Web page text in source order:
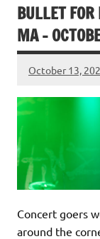
BULLET
MA –
October 13,
Concert goers
around the